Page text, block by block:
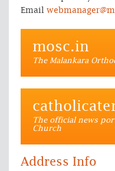
Email
mosc.in
The Malankara
The official news
Church
Address Info